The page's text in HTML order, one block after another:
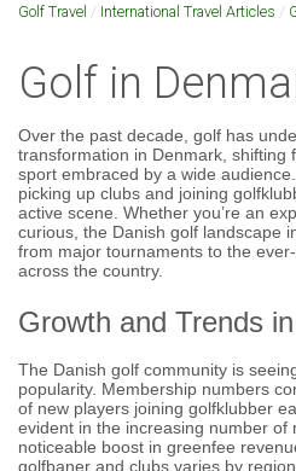
Golf Travel / International Travel Articles /
Golf in
Over the past decade, golf has
transformation in Denmark, shifting
sport embraced by a wide
picking up clubs and joining
active scene. Whether you’re an
curious, the Danish golf landscape
from major tournaments to the
across the country.
Growth and Trends
The Danish golf community is
popularity. Membership numbers
of new players joining golfklubber
evident in the increasing number of
noticeable boost in greenfee
golfbaner and clubs varies by